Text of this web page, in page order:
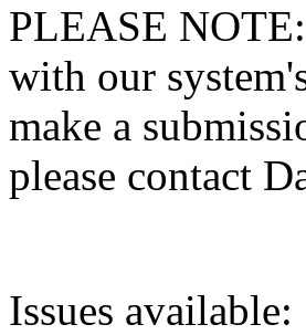
PLEASE
with our
make a
please contact
Issues available: